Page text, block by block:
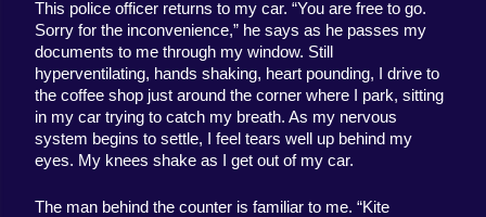
This police officer returns to my car. “You are free to go.
Sorry for the inconvenience,” he says as he passes my
documents to me through my window. Still
hyperventilating, hands shaking, heart pounding, I drive to
the coffee shop just around the corner where I park, sitting
in my car trying to catch my breath. As my nervous
system begins to settle, I feel tears well up behind my
eyes. My knees shake as I get out of my car.
The man behind the counter is familiar to me. “Kite